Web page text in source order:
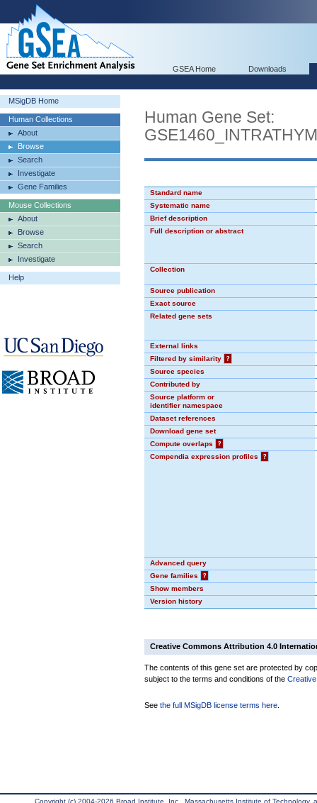
GSEA Home Downloads
MSigDB Home
Human Collections
About
Browse
Search
Investigate
Gene Families
Mouse Collections
About
Browse
Search
Investigate
Help
Human Gene Set:
Standard name
Systematic name
Brief description
Full description or abstract
Collection
Source publication
Exact source
Related gene sets
External links
Filtered by similarity
?
Source species
Contributed by
Source platform or
identifier namespace
Dataset references
Download gene set
Compute overlaps
?
Compendia expression profiles
?
Advanced query
Gene families
?
Show members
Version history
Creative Commons Attribution 4.0
The contents of this gene set are protected by
subject to the terms and conditions of the
See the full MSigDB license terms here
Copyright (c) 2004-2026 Broad Institute, Inc., Massachusetts Institute of Technology,